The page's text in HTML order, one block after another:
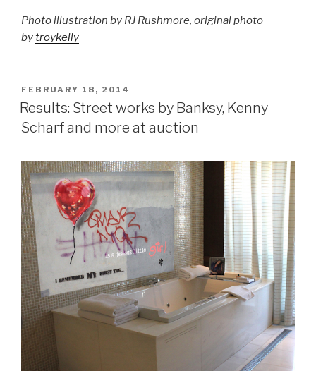
Photo illustration by RJ Rushmore, original photo
bytroykelly
POSTED
ON
FEBRUARY 18, 2014
Results: Street works by Banksy, Kenny
Scharf and more at auction